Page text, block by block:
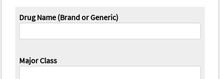
Drug Name (Brand or Generic)
Major Class